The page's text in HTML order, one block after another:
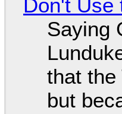
Don't Use
Saying
that the
but